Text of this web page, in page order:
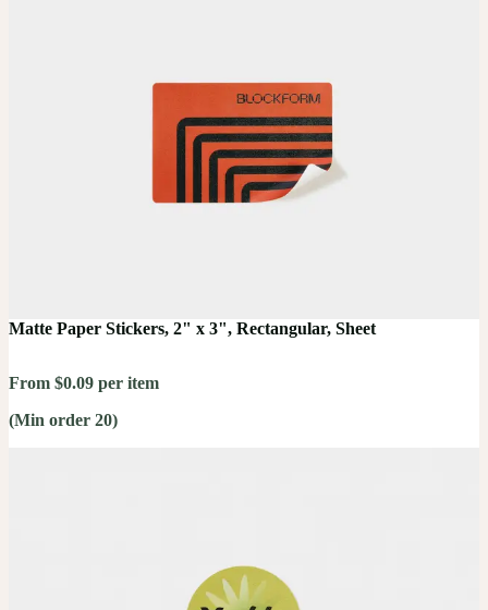
Matte Paper Stickers, 2" x 3", Rectangular, Sheet
From $0.09 per item
(Min order 20)